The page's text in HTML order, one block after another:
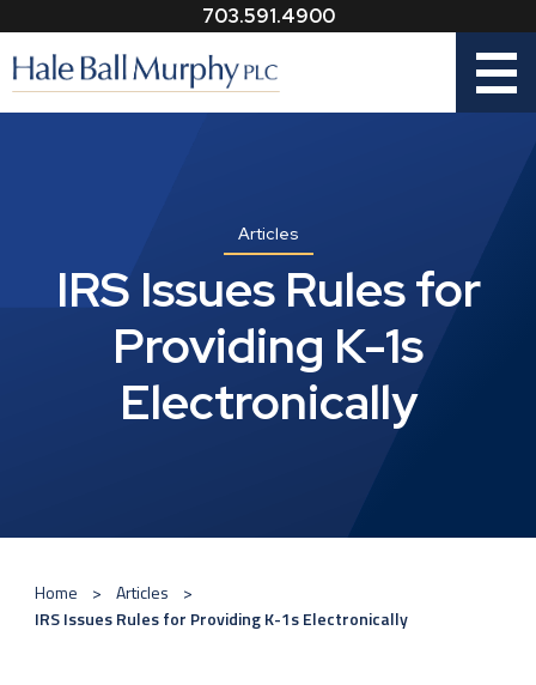
703.591.4900
Articles
IRS Issues Rules for
Providing K-1s
Electronically
Home
Articles
IRS Issues Rules for Providing K-1s Electronically